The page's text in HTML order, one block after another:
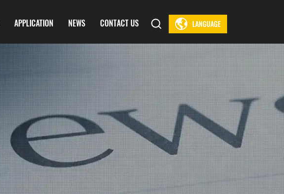
APPLICATION NEWS CONTACT US LANGUAGE